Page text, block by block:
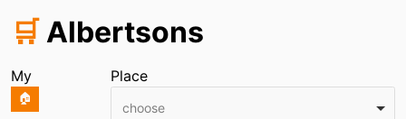
🛒 Albertsons
My
🏠
Place
choose